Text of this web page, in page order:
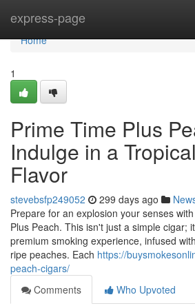
express-page
Home
Home
1
Prime Time Plus
Indulge in a
Flavor
stevebsfp249052 299 days ago
Prepare for an explosion your senses
Plus Peach. This isn't just a simple cigar;
premium smoking experience, infused
ripe peaches. Each https://
peach-cigars/
Comments
Who Upvoted